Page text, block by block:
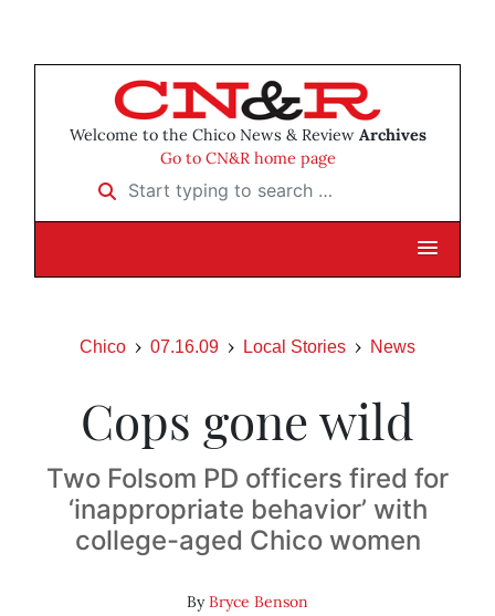
Welcome to the Chico News & Review Archives
Go to CN&R home page
Start typing to search …
Chico 07.16.09 Local Stories News
Cops gone wild
Two Folsom PD officers fired for
‘inappropriate behavior’ with
college-aged Chico women
ByBryce Benson